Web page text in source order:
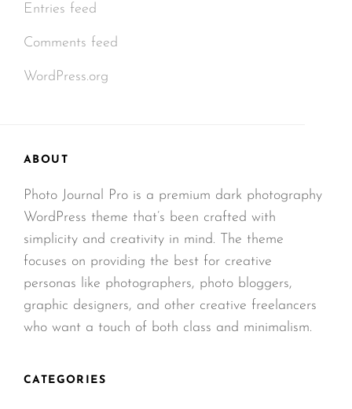
Entries feed
Comments feed
WordPress.org
ABOUT
Photo Journal Pro is a premium dark photography
WordPress theme that’s been crafted with
simplicity and creativity in mind. The theme
focuses on providing the best for creative
personas like photographers, photo bloggers,
graphic designers, and other creative freelancers
who want a touch of both class and minimalism.
CATEGORIES